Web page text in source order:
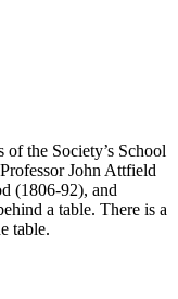
the Society’s School
John Attfield
(1806-92), and
a table. There is a
table.